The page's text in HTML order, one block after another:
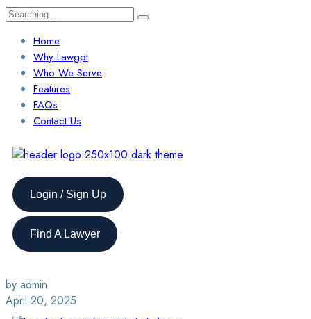
Home
Why Lawgpt
Who We Serve
Features
FAQs
Contact Us
Login / Sign Up
Find A Lawyer
by admin
April 20, 2025